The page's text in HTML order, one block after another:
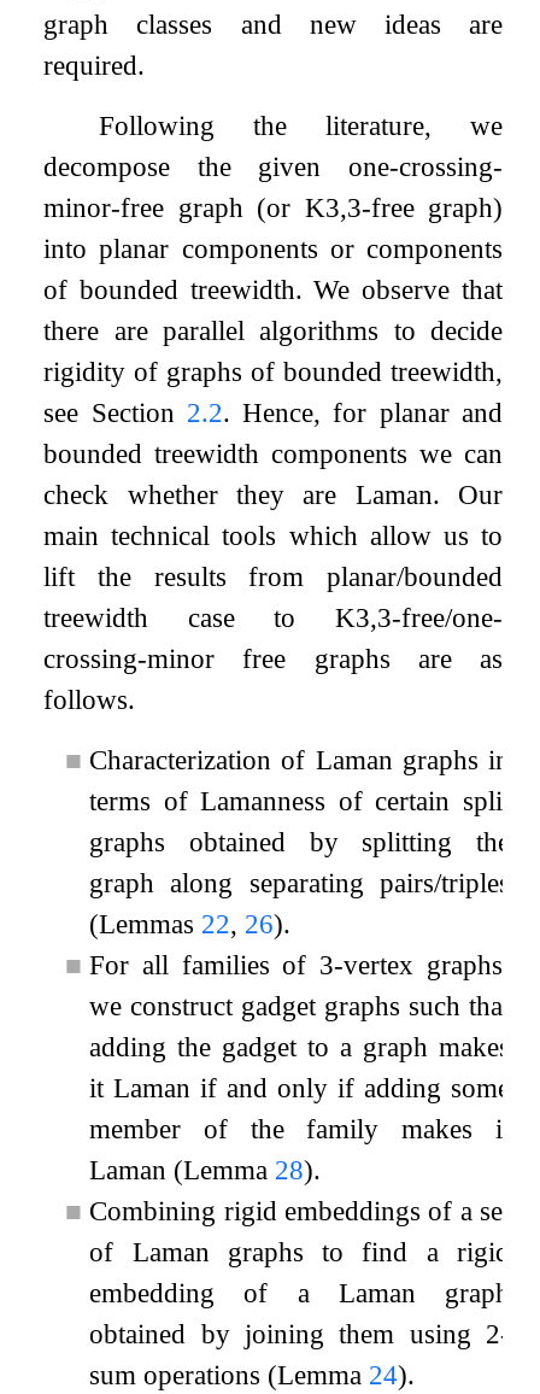
graph classes and new ideas are
required.
Following the literature, we
decompose the given one-crossing-
minor-free graph (or K3,3-free graph)
into planar components or components
of bounded treewidth. We observe that
there are parallel algorithms to decide
rigidity of graphs of bounded treewidth,
see Section 2.2. Hence, for planar and
bounded treewidth components we can
check whether they are Laman. Our
main technical tools which allow us to
lift the results from planar/bounded
treewidth case to K3,3-free/one-
crossing-minor free graphs are as
follows.
■ Characterization of Laman graphs in
terms of Lamanness of certain split
graphs obtained by splitting the
graph along separating pairs/triples
(Lemmas 22, 26).
■ For all families of 3-vertex graphs,
we construct gadget graphs such that
adding the gadget to a graph makes
it Laman if and only if adding some
member of the family makes it
Laman (Lemma 28).
■ Combining rigid embeddings of a set
of Laman graphs to find a rigid
embedding of a Laman graph
obtained by joining them using 2-
sum operations (Lemma 24).